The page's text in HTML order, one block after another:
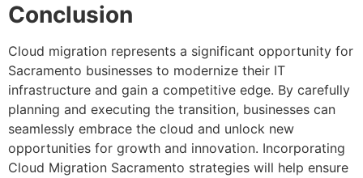
Conclusion
Cloud migration represents a significant opportunity for
Sacramento businesses to modernize their IT
infrastructure and gain a competitive edge. By carefully
planning and executing the transition, businesses can
seamlessly embrace the cloud and unlock new
opportunities for growth and innovation. Incorporating
Cloud Migration Sacramento strategies will help ensure